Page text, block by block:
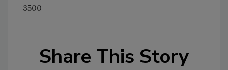
3500
Share This Story